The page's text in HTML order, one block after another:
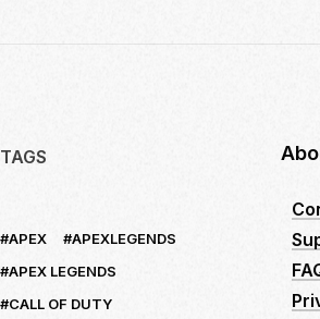
TAGS
APEX
APEXLEGENDS
APEX LEGENDS
CALL OF DUTY